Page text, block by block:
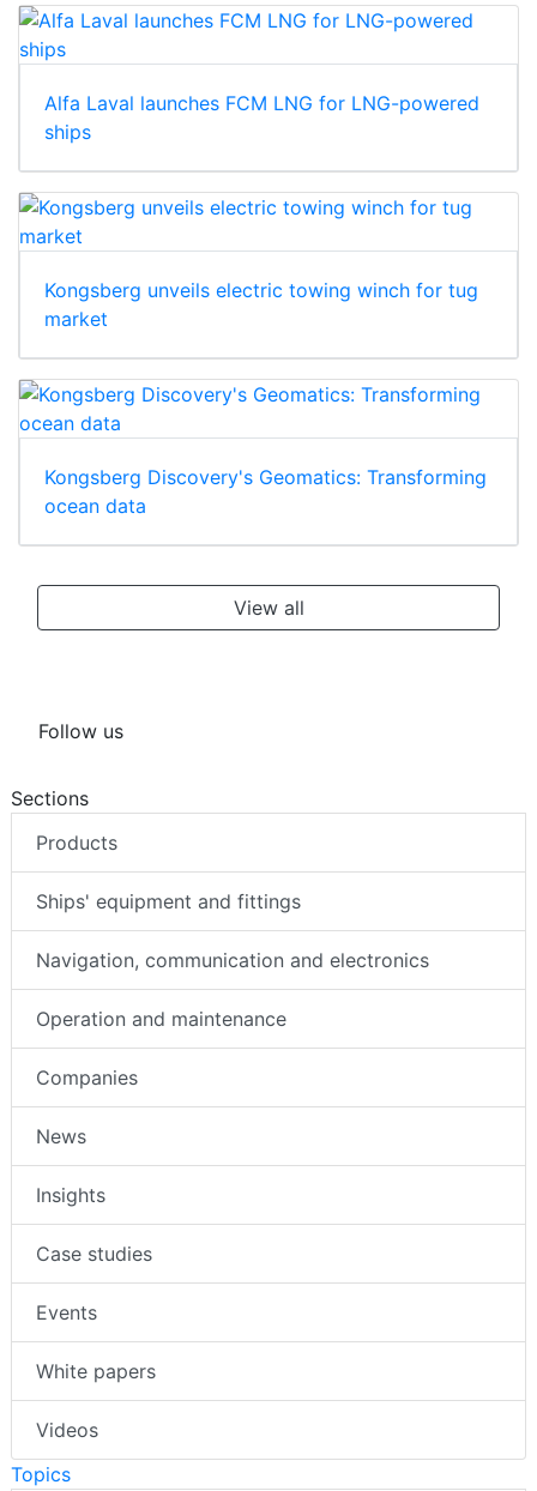
Alfa Laval launches FCM LNG for LNG-powered
ships
Kongsberg unveils electric towing winch for tug
market
Kongsberg Discovery's Geomatics: Transforming
ocean data
View all
Follow us
Sections
Products
Ships' equipment and fittings
Navigation, communication and electronics
Operation and maintenance
Companies
News
Insights
Case studies
Events
White papers
Videos
Topics